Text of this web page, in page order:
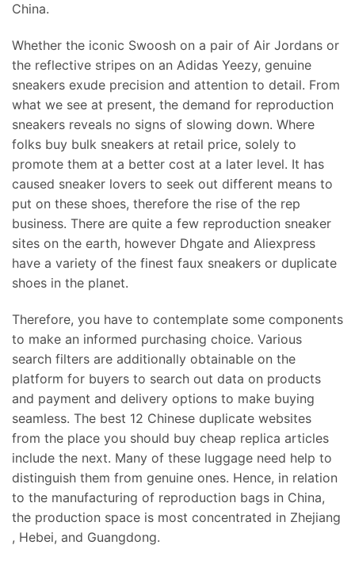
China.
Whether the iconic Swoosh on a pair of Air Jordans or
the reflective stripes on an Adidas Yeezy, genuine
sneakers exude precision and attention to detail. From
what we see at present, the demand for reproduction
sneakers reveals no signs of slowing down. Where
folks buy bulk sneakers at retail price, solely to
promote them at a better cost at a later level. It has
caused sneaker lovers to seek out different means to
put on these shoes, therefore the rise of the rep
business. There are quite a few reproduction sneaker
sites on the earth, however Dhgate and Aliexpress
have a variety of the finest faux sneakers or duplicate
shoes in the planet.
Therefore, you have to contemplate some components
to make an informed purchasing choice. Various
search filters are additionally obtainable on the
platform for buyers to search out data on products
and payment and delivery options to make buying
seamless. The best 12 Chinese duplicate websites
from the place you should buy cheap replica articles
include the next. Many of these luggage need help to
distinguish them from genuine ones. Hence, in relation
to the manufacturing of reproduction bags in China,
the production space is most concentrated in Zhejiang
, Hebei, and Guangdong.